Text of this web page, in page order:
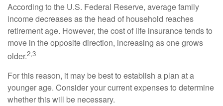
According to the U.S. Federal Reserve, average family
income decreases as the head of household reaches
retirement age. However, the cost of life insurance tends to
move in the opposite direction, increasing as one grows
older.2,3
For this reason, it may be best to establish a plan at a
younger age. Consider your current expenses to determine
whether this will be necessary.